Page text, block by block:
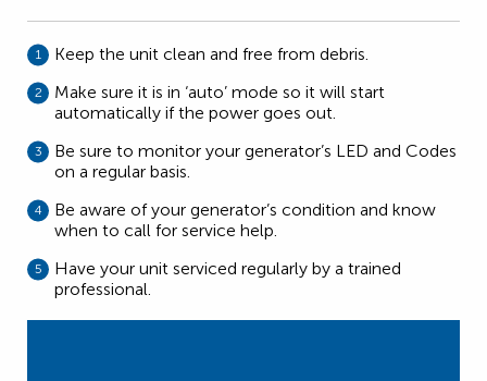
Keep the unit clean and free from debris.
Make sure it is in ‘auto’ mode so it will start
automatically if the power goes out.
Be sure to monitor your generator’s LED and Codes
on a regular basis.
Be aware of your generator’s condition and know
when to call for service help.
Have your unit serviced regularly by a trained
professional.